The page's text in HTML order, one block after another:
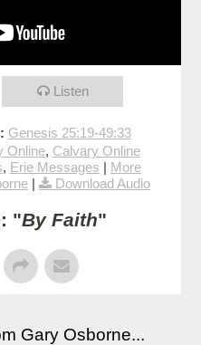
Listen
Genesis 25:19-49:33
Online, Calvary Online
, Erie Messages | More
| Download Audio
"By Faith"
Gary Osborne...